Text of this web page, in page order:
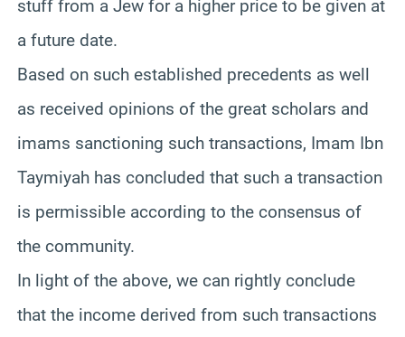
stuff from a Jew for a higher price to be given at
a future date.
Based on such established precedents as well
as received opinions of the great scholars and
imams sanctioning such transactions, Imam Ibn
Taymiyah has concluded that such a transaction
is permissible according to the consensus of
the community.
In light of the above, we can rightly conclude
that the income derived from such transactions